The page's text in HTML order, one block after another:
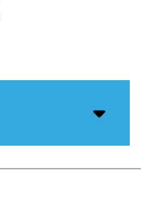
icon